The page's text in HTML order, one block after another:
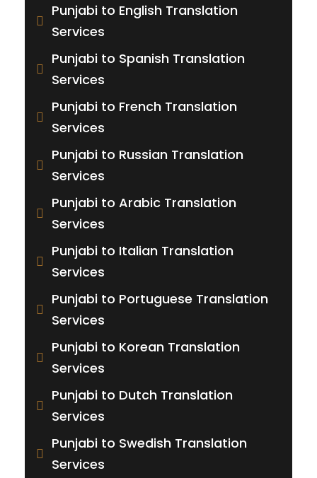
Punjabi to English Translation
Services
Punjabi to Spanish Translation
Services
Punjabi to French Translation
Services
Punjabi to Russian Translation
Services
Punjabi to Arabic Translation
Services
Punjabi to Italian Translation
Services
Punjabi to Portuguese Translation
Services
Punjabi to Korean Translation
Services
Punjabi to Dutch Translation
Services
Punjabi to Swedish Translation
Services